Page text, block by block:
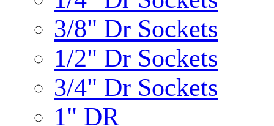
3/8" Dr Sockets
1/2" Dr Sockets
3/4" Dr Sockets
1" DR